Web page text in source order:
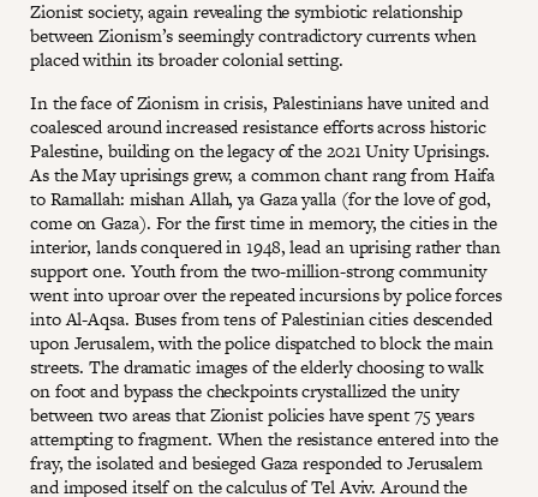
Zionist society, again revealing the symbiotic relationship
between Zionism’s seemingly contradictory currents when
placed within its broader colonial setting.
In the face of Zionism in crisis, Palestinians have united and
coalesced around increased resistance efforts across historic
Palestine, building on the legacy of the 2021 Unity Uprisings.
As the May uprisings grew, a common chant rang from Haifa
to Ramallah: mishan Allah, ya Gaza yalla (for the love of god,
come on Gaza). For the first time in memory, the cities in the
interior, lands conquered in 1948, lead an uprising rather than
support one. Youth from the two-million-strong community
went into uproar over the repeated incursions by police forces
into Al-Aqsa. Buses from tens of Palestinian cities descended
upon Jerusalem, with the police dispatched to block the main
streets. The dramatic images of the elderly choosing to walk
on foot and bypass the checkpoints crystallized the unity
between two areas that Zionist policies have spent 75 years
attempting to fragment. When the resistance entered into the
fray, the isolated and besieged Gaza responded to Jerusalem
and imposed itself on the calculus of Tel Aviv. Around the